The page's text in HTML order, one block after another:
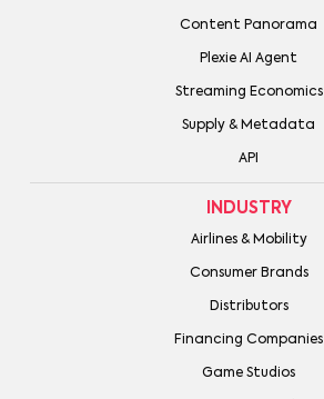
Content Panorama
Plexie AI Agent
Streaming Economics
Supply & Metadata
API
INDUSTRY
Airlines & Mobility
Consumer Brands
Distributors
Financing Companies
Game Studios